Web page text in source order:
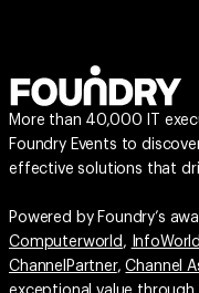
More than 40,000 IT
Foundry Events to
effective solutions that
Powered by Foundry’s
Computerworld , InfoWorld
ChannelPartner,Channel